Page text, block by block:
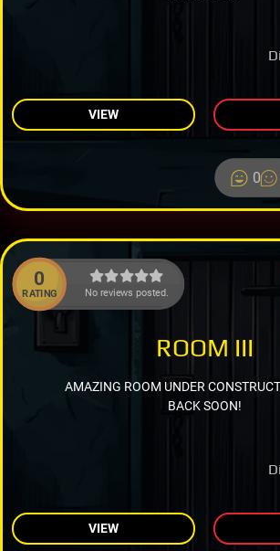
VIEW
0
0
RATING No reviews posted.
ROOM III
AMAZING ROOM UNDER
BACK SOON!
VIEW